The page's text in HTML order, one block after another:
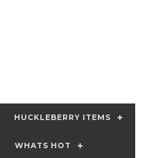
HUCKLEBERRY ITEMS
WHATS HOT